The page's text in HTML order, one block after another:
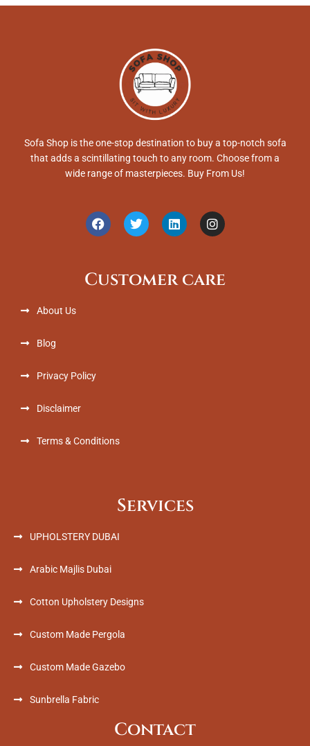
Sofa Shop is the one-stop destination to buy a top-notch sofa
that adds a scintillating touch to any room. Choose from a
wide range of masterpieces. Buy From Us!
F
a
o
T
w
e
L
i
d
I
n
g
Customer care
About Us
Blog
Privacy Policy
Disclaimer
Terms & Conditions
Services
UPHOLSTERY DUBAI
Arabic Majlis Dubai
Cotton Upholstery Designs
Custom Made Pergola
Custom Made Gazebo
Sunbrella Fabric
Contact